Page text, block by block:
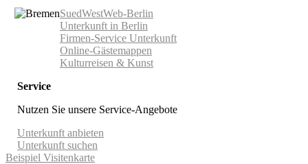
SuedWestWeb-Berlin
Unterkunft in Berlin
Firmen-Service Unterkunft
Online-Gästemappen
Kulturreisen & Kunst
Service
Nutzen Sie unsere Service-Angebote
Unterkunft anbieten
Unterkunft suchen
Beispiel Visitenkarte